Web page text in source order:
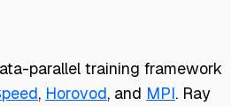
parallel training framework
, Horovod, and MPI. Ray